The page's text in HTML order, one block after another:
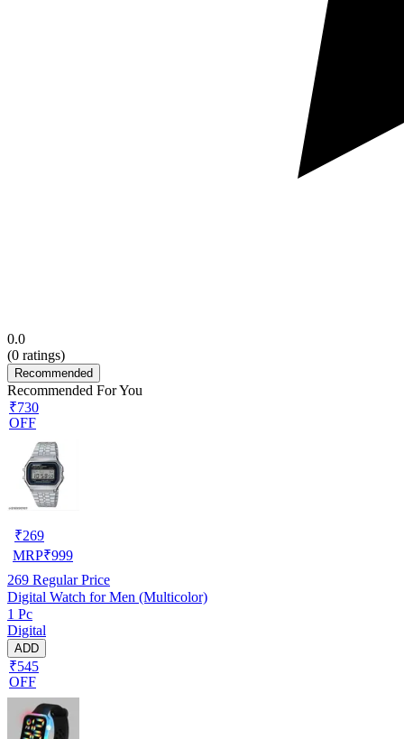
0.0
(0 ratings)
Recommended
Recommended For You
₹730
OFF
₹269
MRP₹999
269 Regular Price
Digital Watch for Men (Multicolor)
1 Pc
Digital
ADD
₹545
OFF